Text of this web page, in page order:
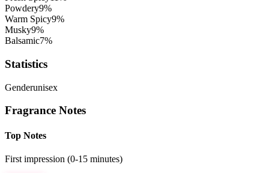
Powdery9%
Warm Spicy9%
Musky9%
Balsamic7%
Statistics
Genderunisex
Fragrance Notes
Top Notes
First impression (0-15 minutes)